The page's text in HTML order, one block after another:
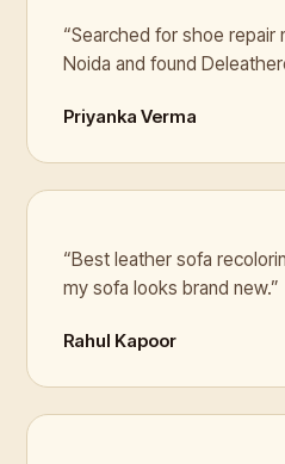
“Searched for shoe repair
Noida and found
Priyanka Verma
“Best leather sofa
my sofa looks brand new.”
Rahul Kapoor